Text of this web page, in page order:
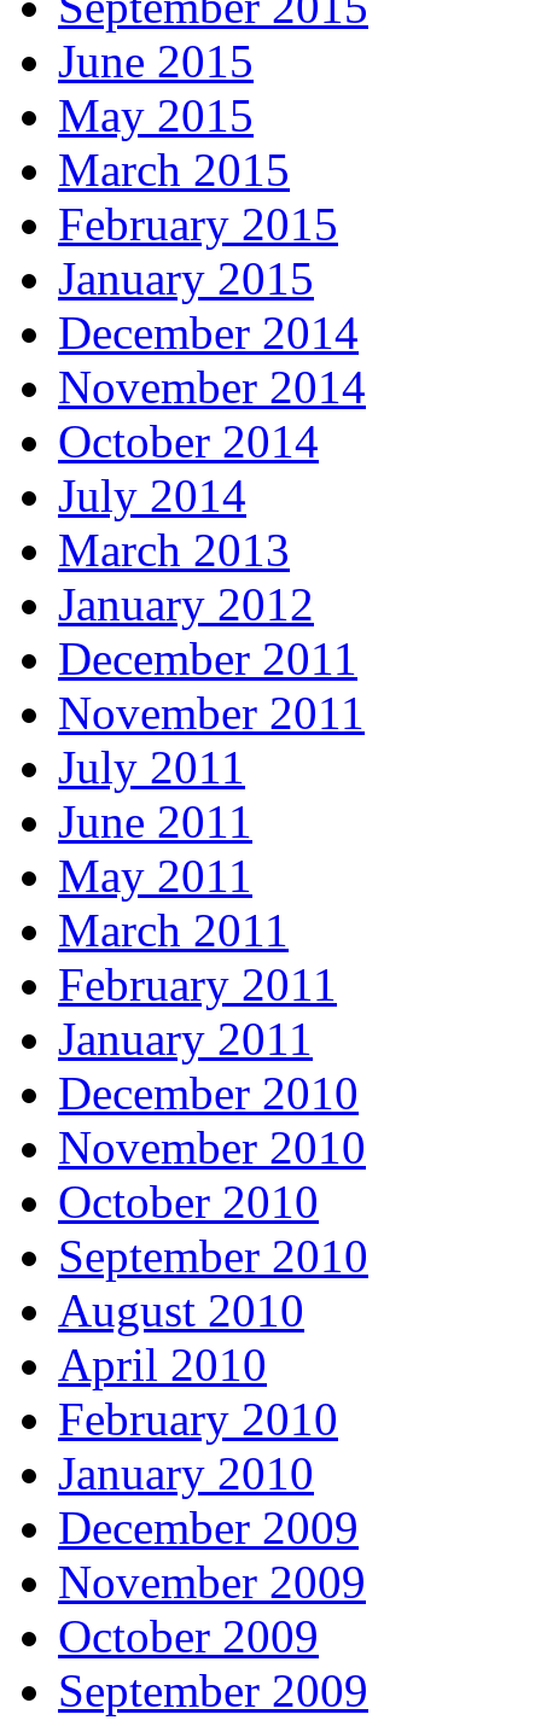
June 2015
May 2015
March 2015
February 2015
January 2015
December 2014
November 2014
October 2014
July 2014
March 2013
January 2012
December 2011
November 2011
July 2011
June 2011
May 2011
March 2011
February 2011
January 2011
December 2010
November 2010
October 2010
September 2010
August 2010
April 2010
February 2010
January 2010
December 2009
November 2009
October 2009
September 2009